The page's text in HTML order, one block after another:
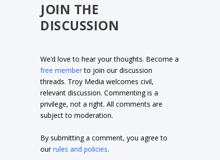
JOIN THE
DISCUSSION
We’d love to hear your thoughts. Become a
free memberto join our discussion
threads. Troy Media welcomes civil,
relevant discussion. Commenting is a
privilege, not a right. All comments are
subject to moderation.
By submitting a comment, you agree to
ourrules and policies.